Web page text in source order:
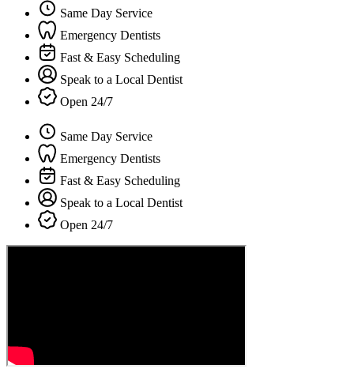
Same Day Service
Emergency Dentists
Fast & Easy Scheduling
Speak to a Local Dentist
Open 24/7
Same Day Service
Emergency Dentists
Fast & Easy Scheduling
Speak to a Local Dentist
Open 24/7